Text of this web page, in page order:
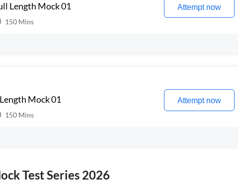
Length Mock 01
150 Mins
Attempt now
Mock 01
150 Mins
Attempt now
Test Series 2026